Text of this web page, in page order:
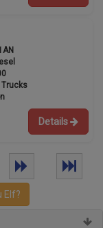
Trucks
Details
Elf?